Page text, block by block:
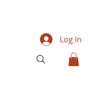
Log In